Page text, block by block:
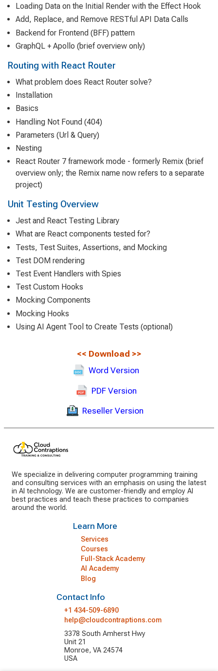
Loading Data on the Initial Render with the Effect Hook
Add, Replace, and Remove RESTful API Data Calls
Backend for Frontend (BFF) pattern
GraphQL + Apollo (brief overview only)
Routing with React Router
What problem does React Router solve?
Installation
Basics
Handling Not Found (404)
Parameters (Url & Query)
Nesting
React Router 7 framework mode - formerly Remix (brief
overview only; the Remix name now refers to a separate
project)
Unit Testing Overview
Jest and React Testing Library
What are React components tested for?
Tests, Test Suites, Assertions, and Mocking
Test DOM rendering
Test Event Handlers with Spies
Test Custom Hooks
Mocking Components
Mocking Hooks
Using AI Agent Tool to Create Tests (optional)
<< Download >>
Word Version
PDF Version
Reseller Version
We specialize in delivering computer programming training
and consulting services with an emphasis on using the latest
in AI technology. We are customer-friendly and employ AI
best practices and teach these practices to companies
around the world.
Learn More
Services
Courses
Full-Stack Academy
AI Academy
Blog
Contact Info
+1 434-509-6890
help@cloudcontraptions.com
3378 South Amherst Hwy
Unit 21
Monroe, VA 24574
USA